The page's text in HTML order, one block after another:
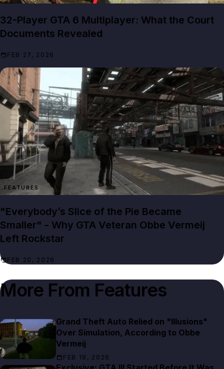
32-Player GTA 6 Multiplayer: What the Court
Documents Revealed
FEB 27, 2026
FEATURES
"Everybody’s Slice of the Pie Became
Smaller" - Why GTA Veteran Obbe Vermeij
Left Rockstar
FEB 20, 2026
More From Features
Grand Theft Auto Relied on "Illusions"
Over Simulation, According to Obbe
Vermeij
FEB 19, 2026